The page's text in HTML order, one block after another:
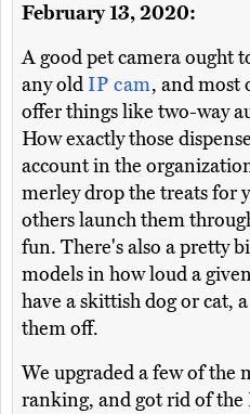
February 13, 2020:
A good pet camera ought
any old IP cam, and most
offer things like two-way
How exactly those
account in the
merley drop the treats for
others launch them
fun. There's also a pretty
models in how loud a
have a skittish dog or cat,
them off.
We upgraded a few of the
ranking, and got rid of the